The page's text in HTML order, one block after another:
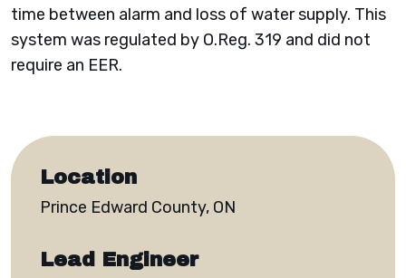
time between alarm and loss of water supply. This
system was regulated by O.Reg. 319 and did not
require an EER.
Location
Prince Edward County, ON
Lead Engineer